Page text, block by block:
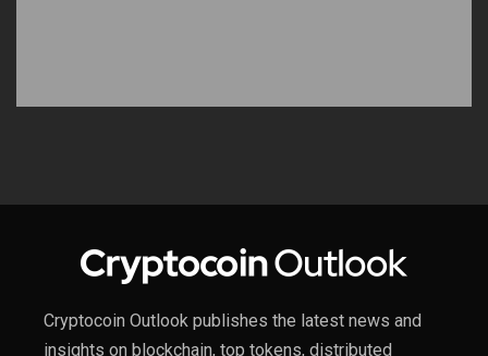
Cryptocoin Outlook publishes the latest news and
insights on blockchain, top tokens, distributed